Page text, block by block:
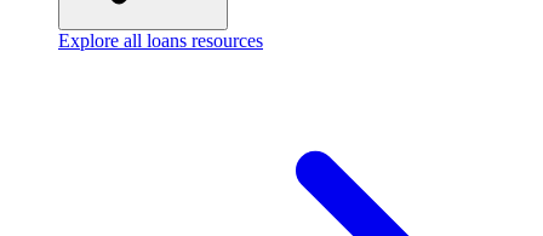
Explore all loans resources